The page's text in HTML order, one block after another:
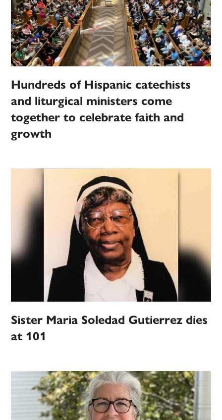
Hundreds of Hispanic catechists
and liturgical ministers come
together to celebrate faith and
growth
Sister Maria Soledad Gutierrez dies
at 101